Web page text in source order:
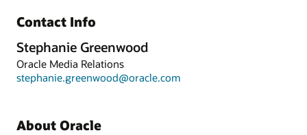
Contact Info
Stephanie Greenwood
Oracle Media Relations
stephanie.greenwood@oracle.com
About Oracle